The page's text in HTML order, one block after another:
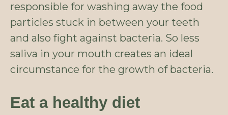
responsible for washing away the food
particles stuck in between your teeth
and also fight against bacteria. So less
saliva in your mouth creates an ideal
circumstance for the growth of bacteria.
Eat a healthy diet